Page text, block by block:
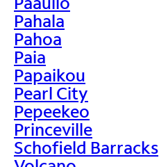
Pahala
Pahoa
Paia
Papaikou
Pearl City
Pepeekeo
Princeville
Schofield Barracks